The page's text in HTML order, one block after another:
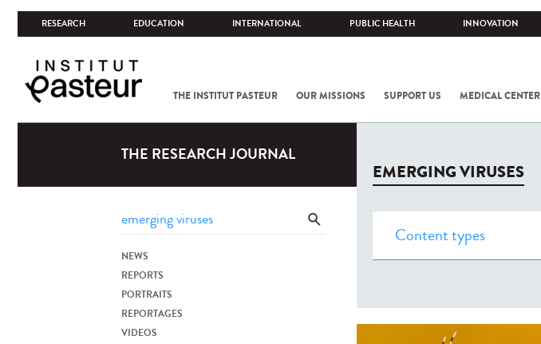
RESEARCH EDUCATION INTERNATIONAL PUBLIC HEALTH INNOVATION
THE INSTITUT PASTEUR OUR MISSIONS SUPPORT US MEDICAL CENTER
THE RESEARCH JOURNAL
NEWS
REPORTS
PORTRAITS
REPORTAGES
VIDEOS
EMERGING VIRUSES